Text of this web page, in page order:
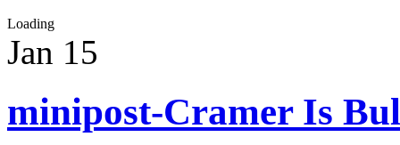
Loading
Jan 15
minipost-Cramer Is